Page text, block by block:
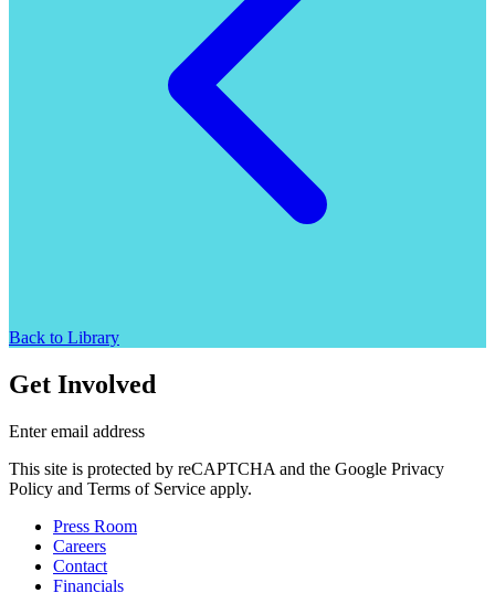
Back to Library
Get Involved
Enter email address
This site is protected by reCAPTCHA and the Google Privacy
Policy and Terms of Service apply.
Press Room
Careers
Contact
Financials